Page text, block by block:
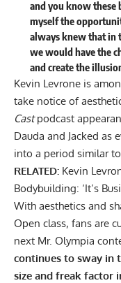
and you know these
myself the
always knew that in
we would have the
and create the
Kevin Levrone is
take notice of
Castpodcast
Dauda and Jacked as
into a period similar
RELATED: Kevin
Bodybuilding: ‘It’s
With aesthetics and
Open class, fans are
next Mr. Olympia
continues to sway in
size and freak factor